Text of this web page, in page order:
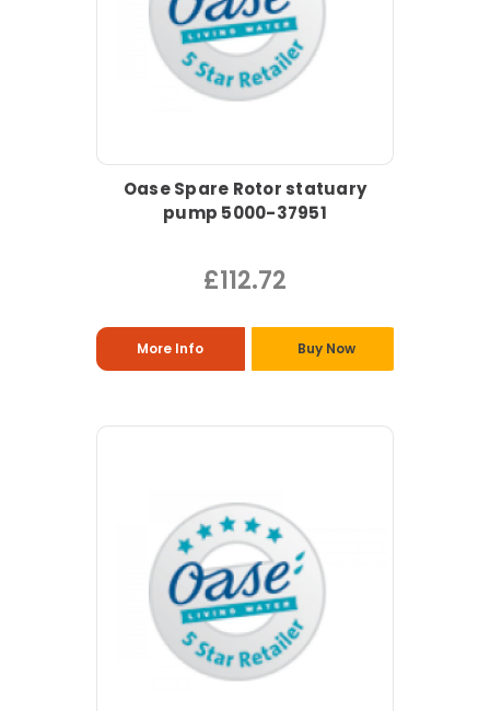
Oase Spare Rotor statuary
pump 5000-37951
£112.72
More Info Buy Now